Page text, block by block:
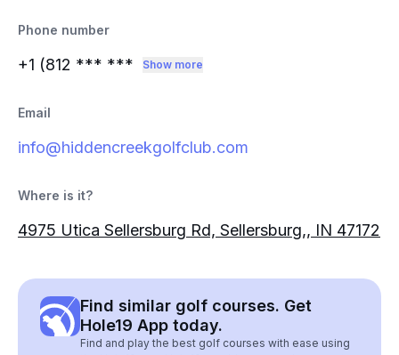
Phone number
+1 (812 *** *** Show more
Email
info@hiddencreekgolfclub.com
Where is it?
4975 Utica Sellersburg Rd, Sellersburg,, IN 47172
Find similar golf courses. Get
Hole19 App today.
Find and play the best golf courses with ease using